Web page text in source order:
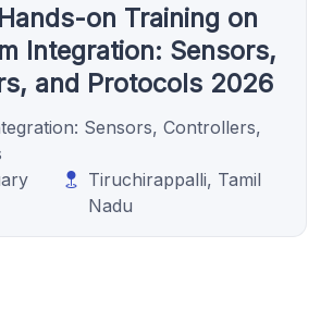
on Training on
Integration: Sensors,
and Protocols 2026
Sensors, Controllers,
Tiruchirappalli, Tamil
Nadu